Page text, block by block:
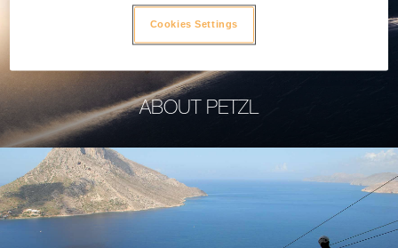
ABOUT PETZL
Cookies Settings